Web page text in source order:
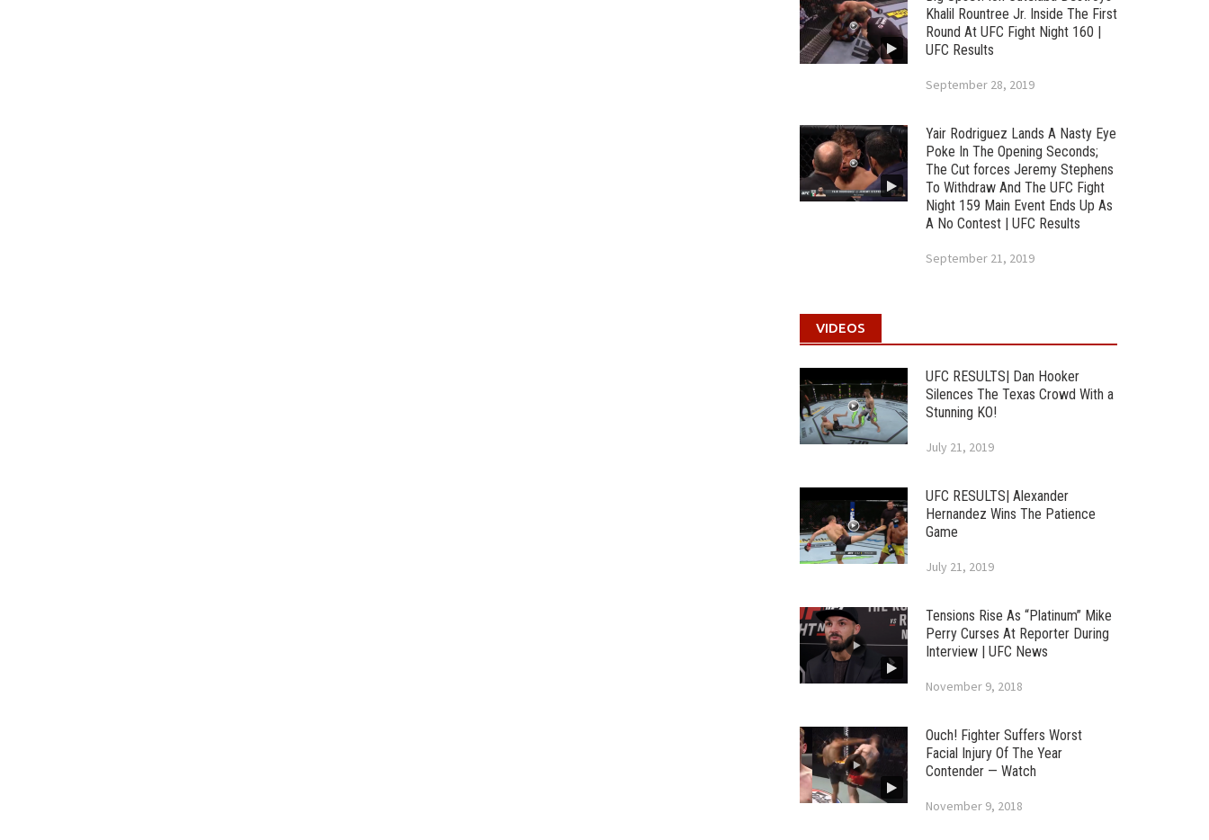
Khalil Rountree Jr. Inside The First
Round At UFC Fight Night 160 |
UFC Results
September 28, 2019
Yair Rodriguez Lands A Nasty Eye
Poke In The Opening Seconds;
The Cut forces Jeremy Stephens
To Withdraw And The UFC Fight
Night 159 Main Event Ends Up As
A No Contest | UFC Results
September 21, 2019
VIDEOS
UFC RESULTS| Dan Hooker
Silences The Texas Crowd With a
Stunning KO!
July 21, 2019
UFC RESULTS| Alexander
Hernandez Wins The Patience
Game
July 21, 2019
Tensions Rise As “Platinum” Mike
Perry Curses At Reporter During
Interview | UFC News
November 9, 2018
Ouch! Fighter Suffers Worst
Facial Injury Of The Year
Contender — Watch
November 9, 2018